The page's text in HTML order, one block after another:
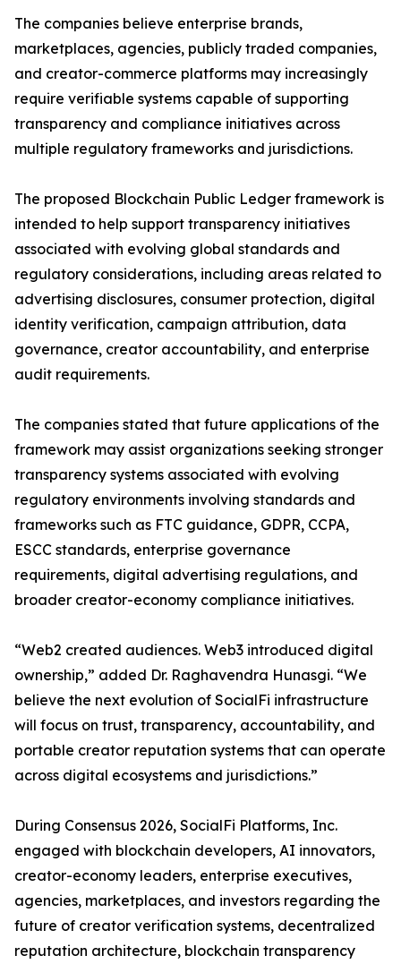
The companies believe enterprise brands,
marketplaces, agencies, publicly traded companies,
and creator-commerce platforms may increasingly
require verifiable systems capable of supporting
transparency and compliance initiatives across
multiple regulatory frameworks and jurisdictions.
The proposed Blockchain Public Ledger framework is
intended to help support transparency initiatives
associated with evolving global standards and
regulatory considerations, including areas related to
advertising disclosures, consumer protection, digital
identity verification, campaign attribution, data
governance, creator accountability, and enterprise
audit requirements.
The companies stated that future applications of the
framework may assist organizations seeking stronger
transparency systems associated with evolving
regulatory environments involving standards and
frameworks such as FTC guidance, GDPR, CCPA,
ESCC standards, enterprise governance
requirements, digital advertising regulations, and
broader creator-economy compliance initiatives.
“Web2 created audiences. Web3 introduced digital
ownership,” added Dr. Raghavendra Hunasgi. “We
believe the next evolution of SocialFi infrastructure
will focus on trust, transparency, accountability, and
portable creator reputation systems that can operate
across digital ecosystems and jurisdictions.”
During Consensus 2026, SocialFi Platforms, Inc.
engaged with blockchain developers, AI innovators,
creator-economy leaders, enterprise executives,
agencies, marketplaces, and investors regarding the
future of creator verification systems, decentralized
reputation architecture, blockchain transparency